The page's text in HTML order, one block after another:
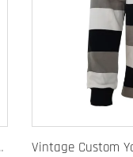
for Club or Personal Logo